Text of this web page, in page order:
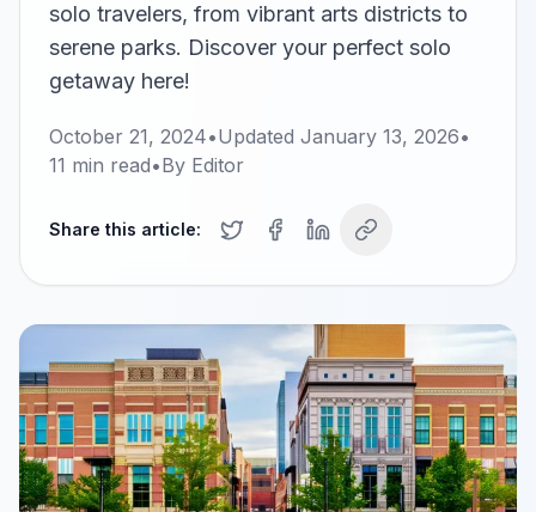
solo travelers, from vibrant arts districts to
serene parks. Discover your perfect solo
getaway here!
October 21, 2024•Updated January 13, 2026•
11 min read•By Editor
Share this article: